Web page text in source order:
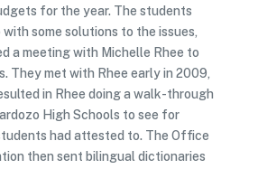
for the year. The students
with some solutions to the issues,
a meeting with Michelle Rhee to
They met with Rhee early in 2009,
in Rhee doing a walk-through
High Schools to see for
had attested to. The Office
then sent bilingual dictionaries